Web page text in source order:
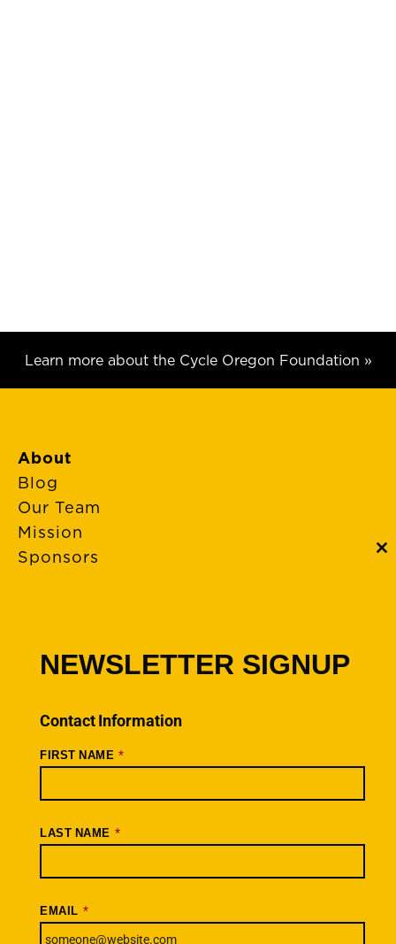
Learn more about the Cycle Oregon Foundation »
About
Blog
Our Team
Mission
Sponsors
Cancellations
Connections – Wallowa County
Ride Archive
Connect
Youtube
Facebook
NEWSLETTER SIGNUP
Contact Information
FIRST NAME *
LAST NAME *
EMAIL *